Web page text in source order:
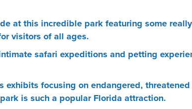
at this incredible park featuring some
visitors of all ages.
safari expeditions and petting
exhibits focusing on endangered,
is such a popular Florida attraction.